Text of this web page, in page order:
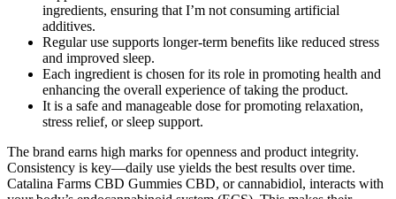
ingredients, ensuring that I’m not consuming artificial
additives.
Regular use supports longer-term benefits like reduced stress
and improved sleep.
Each ingredient is chosen for its role in promoting health and
enhancing the overall experience of taking the product.
It is a safe and manageable dose for promoting relaxation,
stress relief, or sleep support.
The brand earns high marks for openness and product integrity.
Consistency is key—daily use yields the best results over time.
Catalina Farms CBD Gummies CBD, or cannabidiol, interacts with